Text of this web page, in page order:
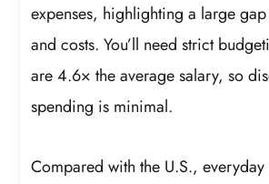
expenses, highlighting a large
and costs. You’ll need strict
are 4.6× the average salary, so
spending is minimal.
Compared with the U.S.,